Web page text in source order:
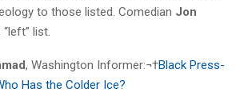
to those listed. Comedian Jon
list.
, Washington Informer:¬†Black Press-
Has the Colder Ice?